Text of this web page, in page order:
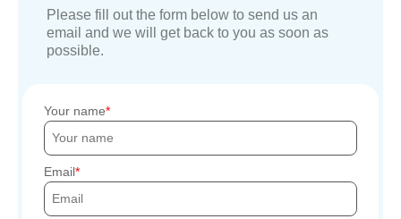
Please fill out the form below to send us an
email and we will get back to you as soon as
possible.
Your name
Email